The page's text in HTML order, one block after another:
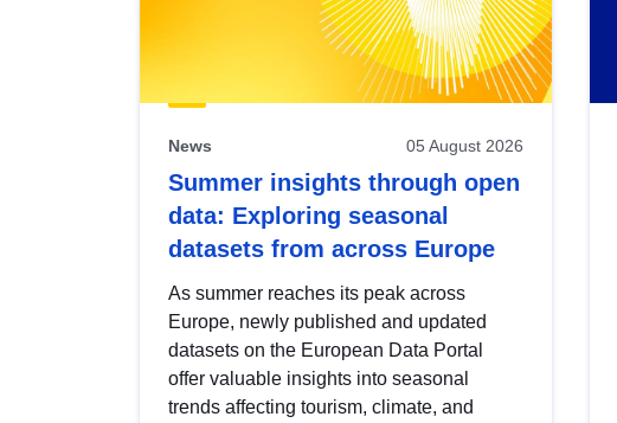
News 05 August 2026
Summer insights through open
data: Exploring seasonal
datasets from across Europe
As summer reaches its peak across
Europe, newly published and updated
datasets on the European Data Portal
offer valuable insights into seasonal
trends affecting tourism, climate, and